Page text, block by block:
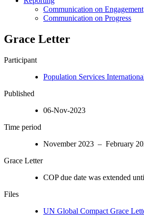
Communication on Engagement
Communication on Progress
Grace Letter
Participant
Population Services
Published
06-Nov-2023
Time period
November 2023 – February
Grace Letter
COP due date was extended
Files
UN Global Compact Grace